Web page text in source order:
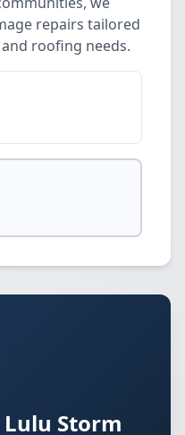
repairs tailored
roofing needs.
Lulu Storm